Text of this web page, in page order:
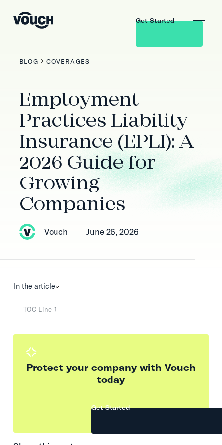
Get Started
BLOG COVERAGES
Employment
Practices Liability
Insurance (EPLI): A
2026 Guide for
Growing
Companies
Vouch June 26, 2026
In the article
TOC Line 1
Protect your company with Vouch
today
Get Started